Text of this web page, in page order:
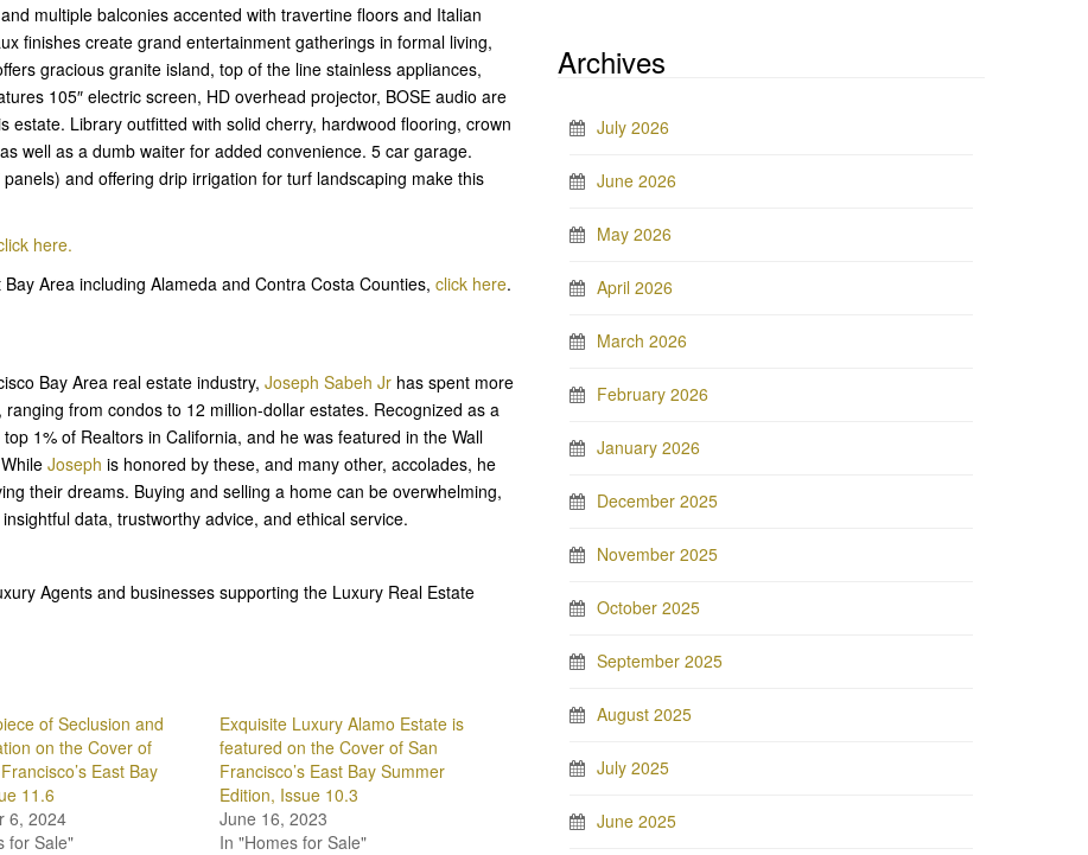
multiple balconies accented with travertine floors and Italian
finishes create grand entertainment gatherings in formal living,
gracious granite island, top of the line stainless appliances,
105″ electric screen, HD overhead projector, BOSE audio are
Library outfitted with solid cherry, hardwood flooring, crown
well as a dumb waiter for added convenience. 5 car garage.
and offering drip irrigation for turf landscaping make this
here.
Area including Alameda and Contra Costa Counties, click here.
Bay Area real estate industry, Joseph Sabeh Jr has spent more
from condos to 12 million-dollar estates. Recognized as a
1% of Realtors in California, and he was featured in the Wall
Joseph is honored by these, and many other, accolades, he
their dreams. Buying and selling a home can be overwhelming,
data, trustworthy advice, and ethical service.
Agents and businesses supporting the Luxury Real Estate
of Seclusion and
on the Cover of
East Bay
11.6
6, 2024
for Sale"
Exquisite Luxury Alamo Estate is
featured on the Cover of San
Francisco’s East Bay Summer
Edition, Issue 10.3
June 16, 2023
In "Homes for Sale"
Archives
July 2026
June 2026
May 2026
April 2026
March 2026
February 2026
January 2026
December 2025
November 2025
October 2025
September 2025
August 2025
July 2025
June 2025